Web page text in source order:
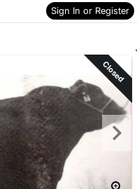
Sign In or Register
Skip to items
information
Closed